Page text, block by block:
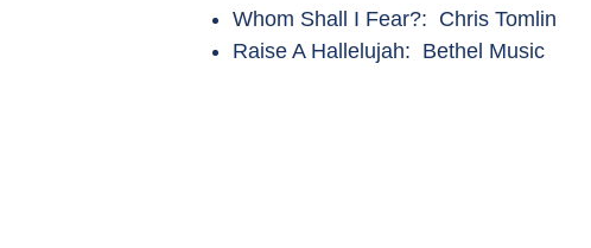
Whom Shall I Fear?: Chris Tomlin
Raise A Hallelujah: Bethel Music